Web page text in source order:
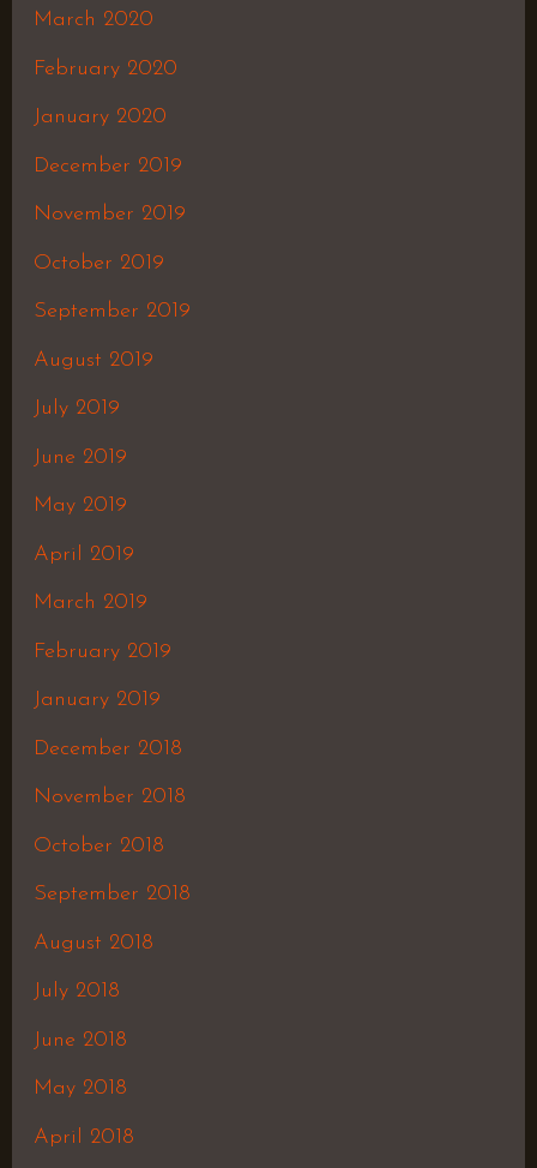
March 2020
February 2020
January 2020
December 2019
November 2019
October 2019
September 2019
August 2019
July 2019
June 2019
May 2019
April 2019
March 2019
February 2019
January 2019
December 2018
November 2018
October 2018
September 2018
August 2018
July 2018
June 2018
May 2018
April 2018